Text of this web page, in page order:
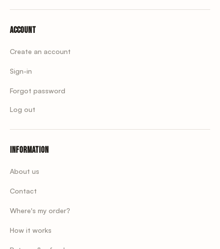
Account
Create an account
Sign-in
Forgot password
Log out
Information
About us
Contact
Where's my order?
How it works